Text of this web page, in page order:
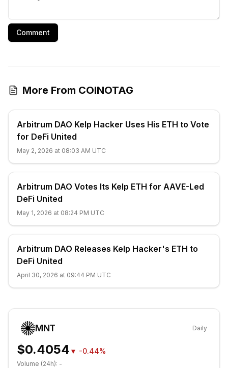
Comment
More From COINOTAG
Arbitrum DAO Kelp Hacker Uses His ETH to Vote
for DeFi United
May 2, 2026 at 08:03 AM UTC
Arbitrum DAO Votes Its Kelp ETH for AAVE-Led
DeFi United
May 1, 2026 at 08:24 PM UTC
Arbitrum DAO Releases Kelp Hacker's ETH to
DeFi United
April 30, 2026 at 09:44 PM UTC
MNT Daily
$0.4054 ▼ -0.44%
Volume (24h): -